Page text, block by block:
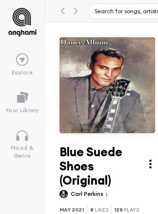
Explore
Your Library
Mood &
Genre
Blue Suede
Shoes
(Original)
Carl Perkins
MAY 2021 8 LIKES 128 PLAYS